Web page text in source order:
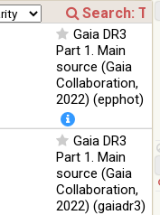
78.12
%
Gaia DR3
Part 1. Main
source (Gaia
Collaboration,
2022) (epphot)
Gaia DR3
Part 1. Main
source (Gaia
Collaboration,
2022) (gaiadr3)